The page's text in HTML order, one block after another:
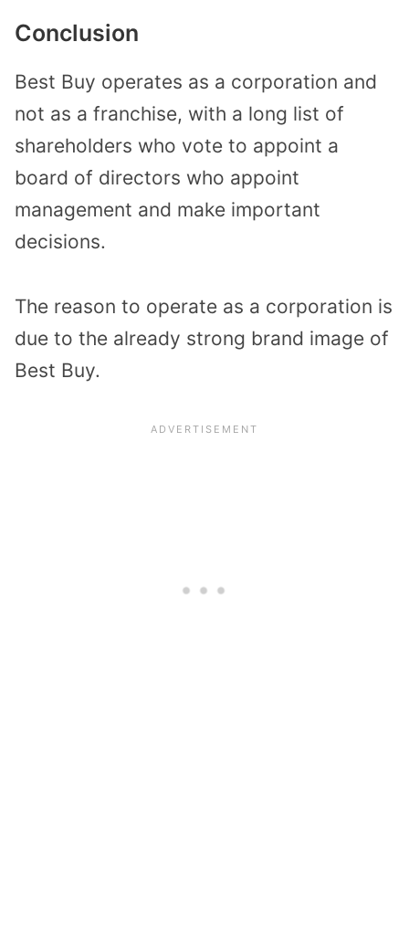
Conclusion
Best Buy operates as a corporation and
not as a franchise, with a long list of
shareholders who vote to appoint a
board of directors who appoint
management and make important
decisions.
The reason to operate as a corporation is
due to the already strong brand image of
Best Buy.